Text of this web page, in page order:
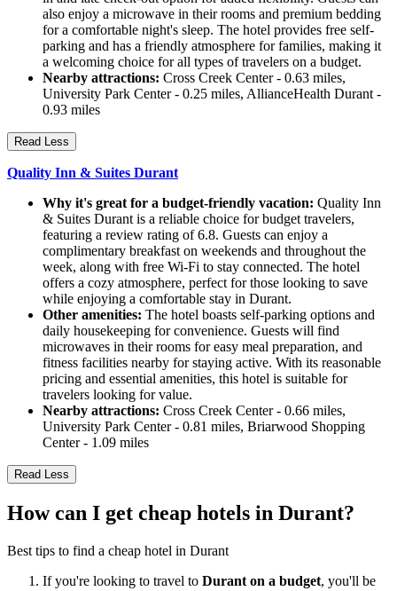
also enjoy a microwave in their rooms and premium bedding
for a comfortable night's sleep. The hotel provides free self-
parking and has a friendly atmosphere for families, making it
a welcoming choice for all types of travelers on a budget.
Nearby attractions: Cross Creek Center - 0.63 miles,
University Park Center - 0.25 miles, AllianceHealth Durant -
0.93 miles
Read Less
Quality Inn & Suites Durant
Why it's great for a budget-friendly vacation: Quality Inn
& Suites Durant is a reliable choice for budget travelers,
featuring a review rating of 6.8. Guests can enjoy a
complimentary breakfast on weekends and throughout the
week, along with free Wi-Fi to stay connected. The hotel
offers a cozy atmosphere, perfect for those looking to save
while enjoying a comfortable stay in Durant.
Other amenities: The hotel boasts self-parking options and
daily housekeeping for convenience. Guests will find
microwaves in their rooms for easy meal preparation, and
fitness facilities nearby for staying active. With its reasonable
pricing and essential amenities, this hotel is suitable for
travelers looking for value.
Nearby attractions: Cross Creek Center - 0.66 miles,
University Park Center - 0.81 miles, Briarwood Shopping
Center - 1.09 miles
Read Less
How can I get cheap hotels in Durant?
Best tips to find a cheap hotel in Durant
If you're looking to travel to Durant on a budget, you'll be